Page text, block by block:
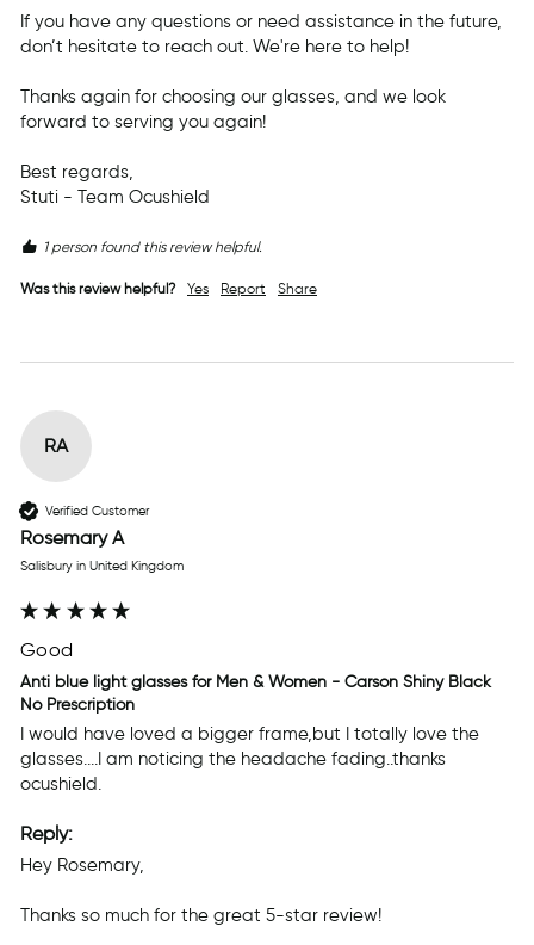
If you have any questions or need assistance in the future,
don’t hesitate to reach out. We're here to help!
Thanks again for choosing our glasses, and we look
forward to serving you again!
Best regards,
Stuti - Team Ocushield
1 person found this review helpful.
Was this review helpful? Yes Report Share
RA
Verified Customer
Rosemary A
Salisbury in United Kingdom
Good
Anti blue light glasses for Men & Women - Carson Shiny Black
No Prescription
I would have loved a bigger frame,but I totally love the
glasses....I am noticing the headache fading..thanks
ocushield.
Reply:
Hey Rosemary,
Thanks so much for the great 5-star review!